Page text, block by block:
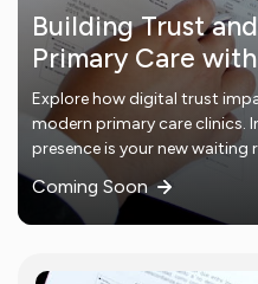
Building Trust
Primary Care
Explore how digital trust
modern primary care clinics.
presence is your new waiting
Coming Soon